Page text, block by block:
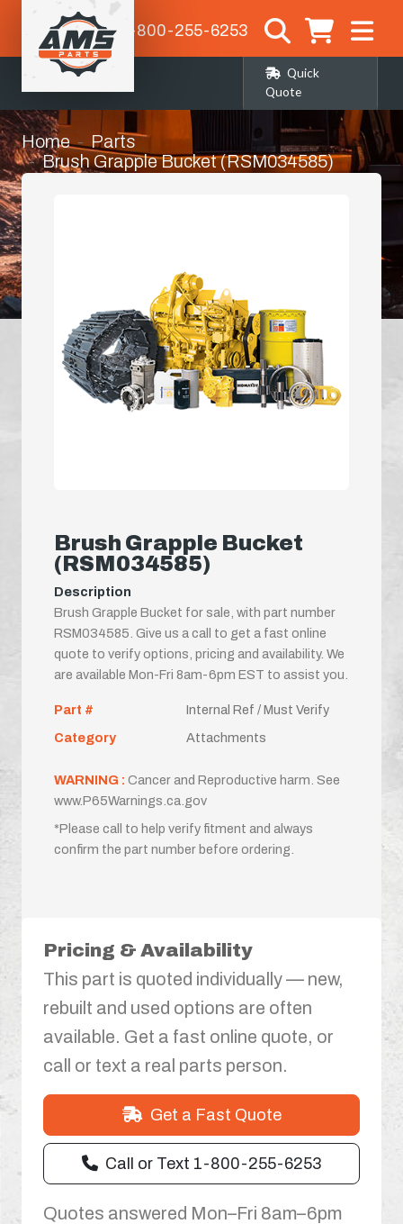
1-800-255-6253
Quick
Quote
Home
Parts
Brush Grapple Bucket (RSM034585)
Brush Grapple Bucket
(RSM034585)
Description
Brush Grapple Bucket for sale, with part number
RSM034585. Give us a call to get a fast online
quote to verify options, pricing and availability. We
are available Mon-Fri 8am-6pm EST to assist you.
Part #
Internal Ref / Must Verify
Category
Attachments
WARNING : Cancer and Reproductive harm. See
www.P65Warnings.ca.gov
*Please call to help verify fitment and always
confirm the part number before ordering.
Pricing & Availability
This part is quoted individually — new,
rebuilt and used options are often
available. Get a fast online quote, or
call or text a real parts person.
Get a Fast Quote
Call or Text 1-800-255-6253
Quotes answered Mon–Fri 8am–6pm